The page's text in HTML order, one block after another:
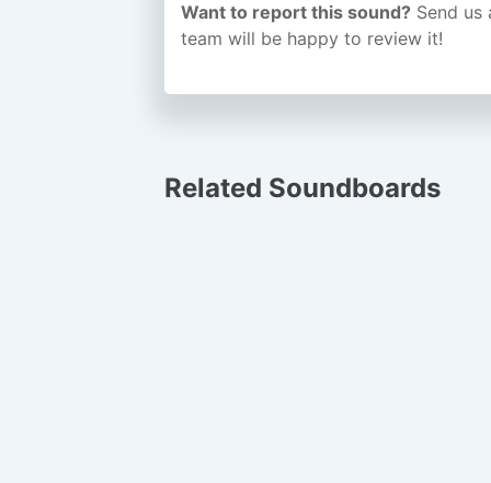
Want to report this sound? Send
team will be happy to review it!
Related Soundboards